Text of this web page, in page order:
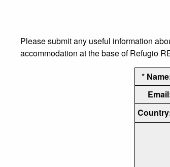
Please submit any useful information
accommodation at the base of Refugio
*